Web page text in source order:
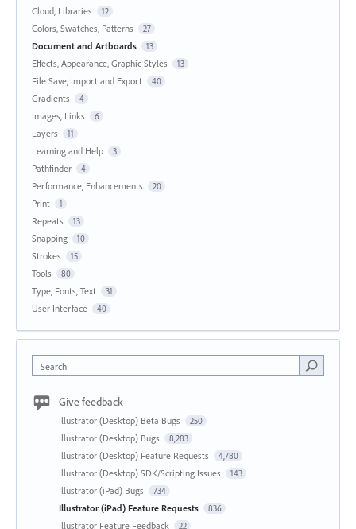
Cloud, Libraries 12
Colors, Swatches, Patterns 27
Document and Artboards 13
Effects, Appearance, Graphic Styles 13
File Save, Import and Export 40
Gradients 4
Images, Links 6
Layers 11
Learning and Help 3
Pathfinder 4
Performance, Enhancements 20
Print 1
Repeats 13
Snapping 10
Strokes 15
Tools 80
Type, Fonts, Text 31
User Interface 40
Search
Give feedback
Illustrator (Desktop) Beta Bugs 250
Illustrator (Desktop) Bugs 8,283
Illustrator (Desktop) Feature Requests 4,780
Illustrator (Desktop) SDK/Scripting Issues 143
Illustrator (iPad) Bugs 734
Illustrator (iPad) Feature Requests 836
Illustrator Feature Feedback 22